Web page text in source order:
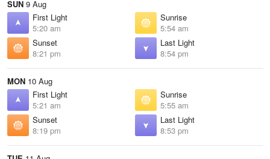
SUN 9 Aug
First Light
5:20 am
Sunrise
5:54 am
Sunset
8:21 pm
Last Light
8:54 pm
MON 10 Aug
First Light
5:21 am
Sunrise
5:55 am
Sunset
8:19 pm
Last Light
8:53 pm